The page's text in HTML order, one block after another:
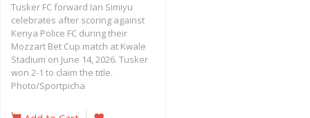
Tusker FC forward Ian Simiyu
celebrates after scoring against
Kenya Police FC during their
Mozzart Bet Cup match at Kwale
Stadium on June 14, 2026. Tusker
won 2-1 to claim the title.
Photo/Sportpicha